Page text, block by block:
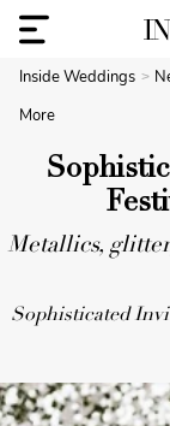
Inside Weddings
More
Metallics,
Sophisticated